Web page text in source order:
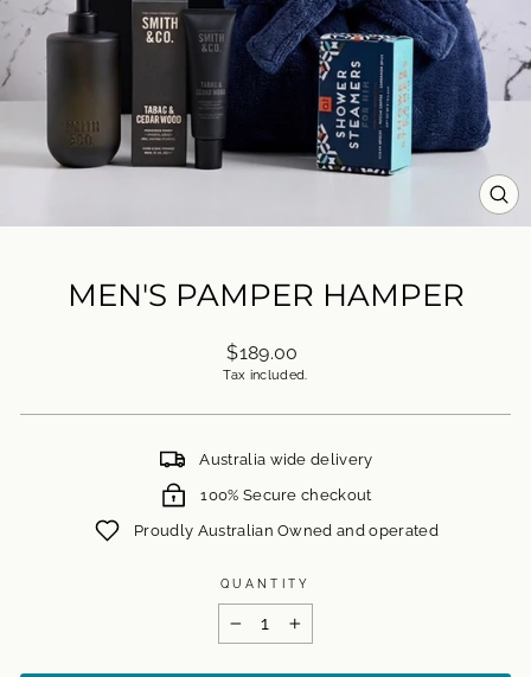
MEN'S PAMPER HAMPER
Regular
price
$189.00
Tax included.
Australia wide delivery
100% Secure checkout
Proudly Australian Owned and operated
QUANTITY
+